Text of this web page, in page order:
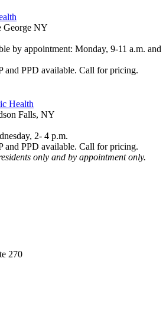
George NY
by appointment: Monday, 9-11 a.m. and
PPD available. Call for pricing.
Health
Falls, NY
2- 4 p.m.
PPD available. Call for pricing.
only and by appointment only.
270